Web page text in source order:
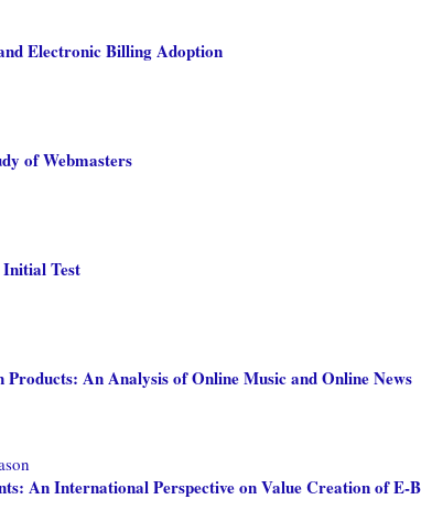
Electronic Billing Adoption
of Webmasters
Test
An Analysis of Online Music and Online News
An International Perspective on Value Creation of E-